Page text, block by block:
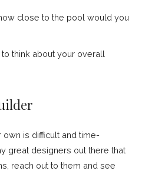
close to the pool would you
think about your overall
own is difficult and time-
great designers out there that
reach out to them and see